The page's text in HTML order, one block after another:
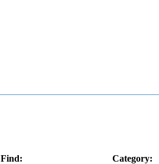
Find: Category: